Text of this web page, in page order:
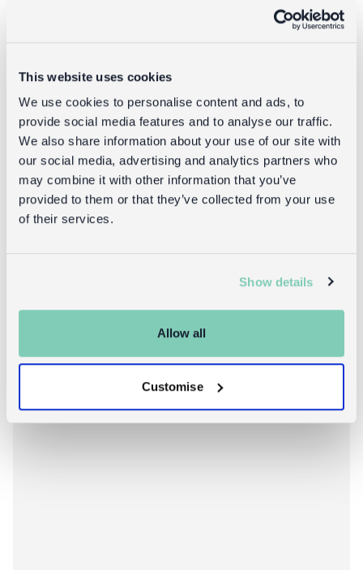
This website uses cookies
We use cookies to personalise content and ads, to
provide social media features and to analyse our traffic.
We also share information about your use of our site with
our social media, advertising and analytics partners who
may combine it with other information that you’ve
provided to them or that they’ve collected from your use
of their services.
Show details
Allow all
Customise
Reasons to love Rex